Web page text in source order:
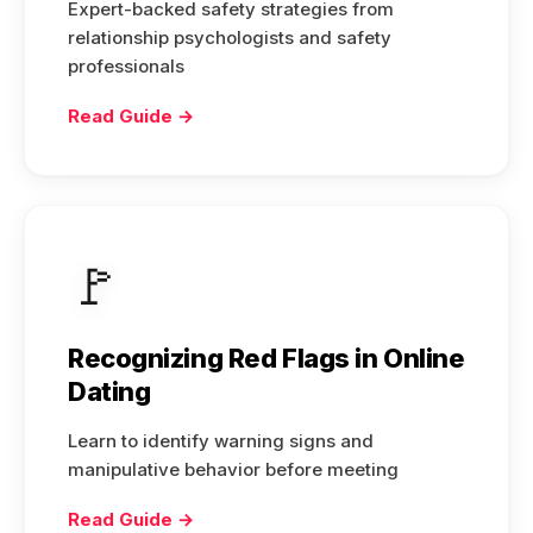
Expert-backed safety strategies from
relationship psychologists and safety
professionals
Read Guide →
🚩
Recognizing Red Flags in Online
Dating
Learn to identify warning signs and
manipulative behavior before meeting
Read Guide →